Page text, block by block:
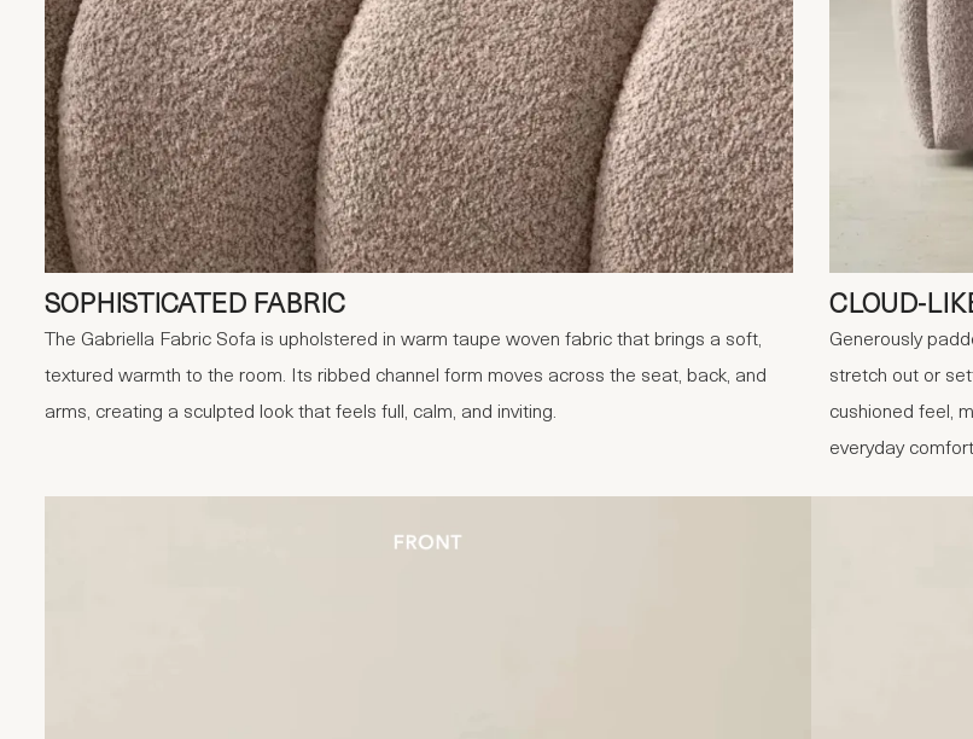
SOPHISTICATED FABRIC
The Gabriella Fabric Sofa is upholstered in warm taupe woven fabric that brings a soft,
textured warmth to the room. Its ribbed channel form moves across the seat, back, and
arms, creating a sculpted look that feels full, calm, and inviting.
CLOUD-
Generously
stretch out or
cushioned feel,
everyday